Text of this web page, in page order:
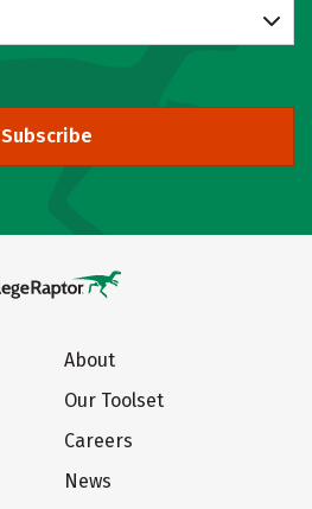
Subscribe
About
Our Toolset
Careers
News